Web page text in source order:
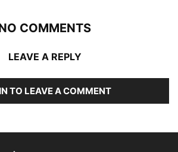
COMMENTS
LEAVE A REPLY
TO LEAVE A COMMENT